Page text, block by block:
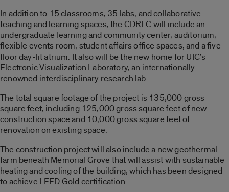
In addition to 15 classrooms, 35 labs, and collaborative
teaching and learning spaces, the CDRLC will include an
undergraduate learning and community center, auditorium,
flexible events room, student affairs office spaces, and a five-
floor day-lit atrium. It also will be the new home for UIC’s
Electronic Visualization Laboratory, an internationally
renowned interdisciplinary research lab.
The total square footage of the project is 135,000 gross
square feet, including 125,000 gross square feet of new
construction space and 10,000 gross square feet of
renovation on existing space.
The construction project will also include a new geothermal
farm beneath Memorial Grove that will assist with sustainable
heating and cooling of the building, which has been designed
to achieve LEED Gold certification.